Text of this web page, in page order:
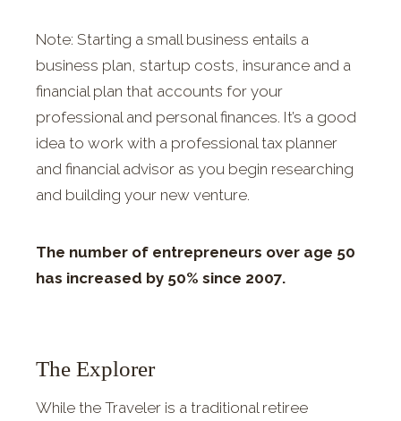
Note: Starting a small business entails a
business plan, startup costs, insurance and a
financial plan that accounts for your
professional and personal finances. It’s a good
idea to work with a professional tax planner
and financial advisor as you begin researching
and building your new venture.
The number of entrepreneurs over age 50
has increased by 50% since 2007.
The Explorer
While the Traveler is a traditional retiree